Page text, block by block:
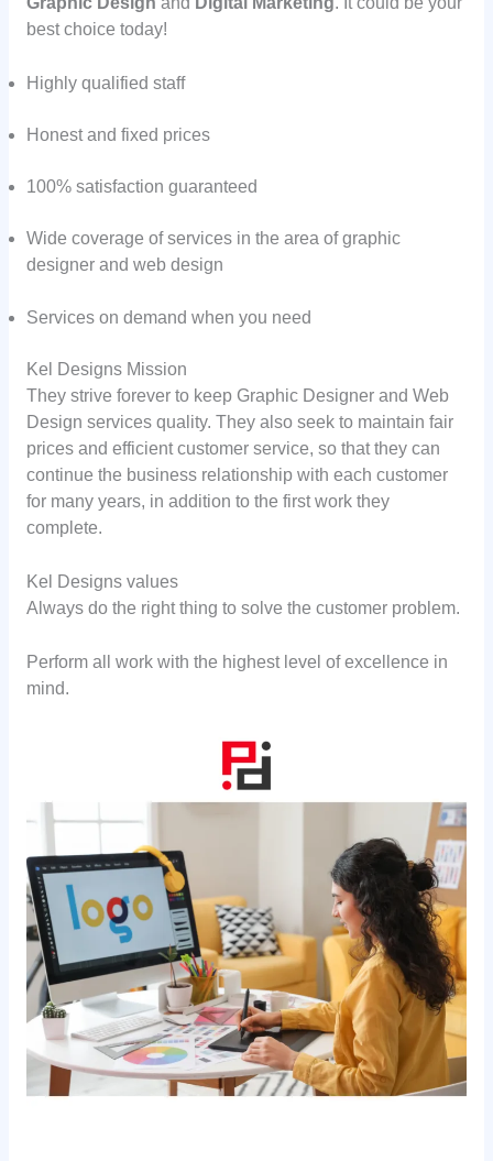
best choice today!
Highly qualified staff
Honest and fixed prices
100% satisfaction guaranteed
Wide coverage of services in the area of graphic
designer and web design
Services on demand when you need
Kel Designs Mission
They strive forever to keep Graphic Designer and Web
Design services quality. They also seek to maintain fair
prices and efficient customer service, so that they can
continue the business relationship with each customer
for many years, in addition to the first work they
complete.
Kel Designs values
Always do the right thing to solve the customer problem.
Perform all work with the highest level of excellence in
mind.